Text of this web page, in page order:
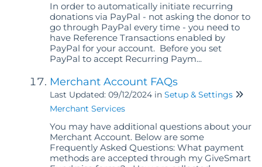
In order to automatically initiate recurring
donations via PayPal - not asking the donor to
go through PayPal every time - you need to
have Reference Transactions enabled by
PayPal for your account. Before you set
PayPal to accept Recurring Paym...
Merchant Account FAQs
Last Updated: 09/12/2024 in Setup & Settings
Merchant Services
You may have additional questions about your
Merchant Account. Below are some
Frequently Asked Questions: What payment
methods are accepted through my GiveSmart